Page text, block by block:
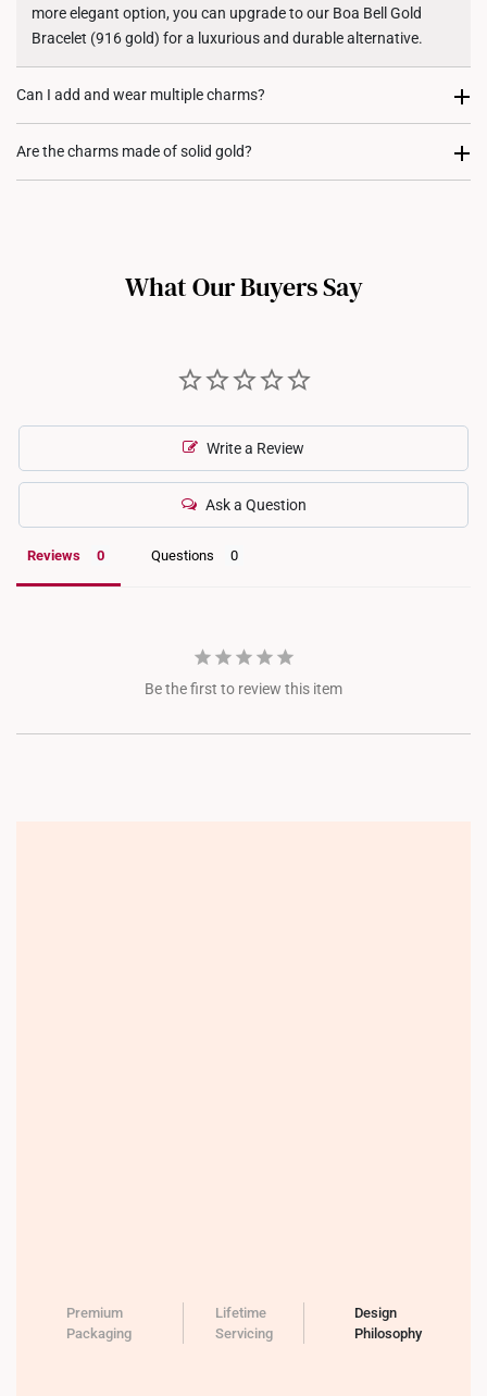
more elegant option, you can upgrade to our Boa Bell Gold
Bracelet (916 gold) for a luxurious and durable alternative.
Can I add and wear multiple charms?
Most certainly. Every charm purchase comes with two
Are the charms made of solid gold?
What Our Buyers Say
Write a Review
Ask a Question
Reviews Questions
Be the first to review this item
Premium
Packaging
Lifetime
Servicing
Design
Philosophy